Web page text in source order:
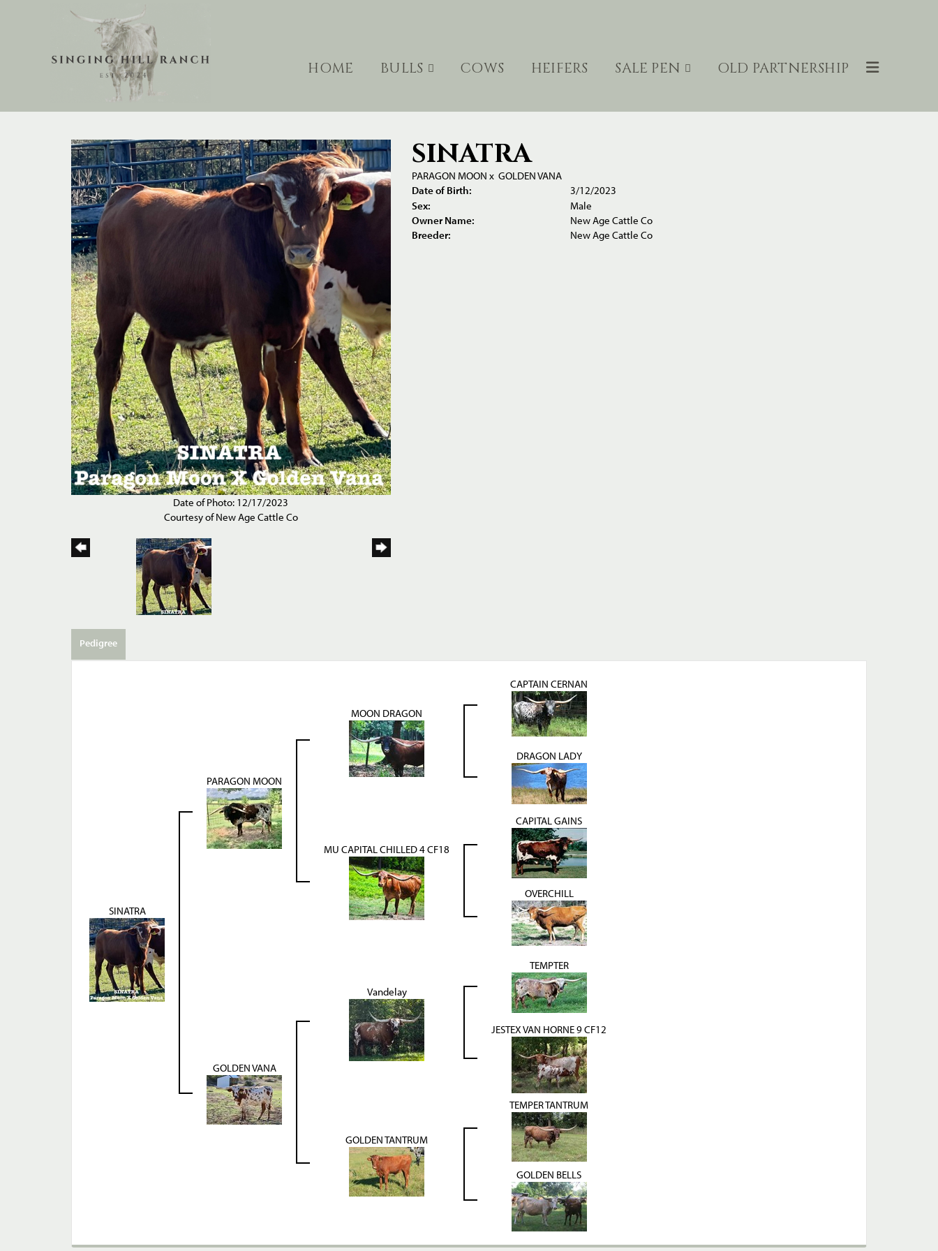
HOME BULLS COWS HEIFERS SALE PEN OLD PARTNERSHIP
Date of Photo: 12/17/2023
Courtesy of New Age Cattle Co
SINATRA
PARAGON MOON x GOLDEN VANA
Date of Birth:
3/12/2023
Sex:
Male
Owner Name:
New Age Cattle Co
Breeder:
New Age Cattle Co
Pedigree
SINATRA
PARAGON MOON
MOON DRAGON
CAPTAIN CERNAN
DRAGON LADY
MU CAPITAL CHILLED 4 CF18
CAPITAL GAINS
OVERCHILL
GOLDEN VANA
Vandelay
TEMPTER
JESTEX VAN HORNE 9 CF12
GOLDEN TANTRUM
TEMPER TANTRUM
GOLDEN BELLS